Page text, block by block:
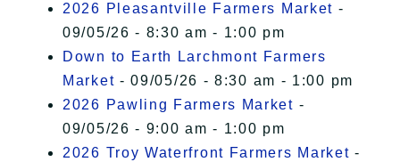
2026 Pleasantville Farmers Market -
09/05/26 - 8:30 am - 1:00 pm
Down to Earth Larchmont Farmers
Market - 09/05/26 - 8:30 am - 1:00 pm
2026 Pawling Farmers Market -
09/05/26 - 9:00 am - 1:00 pm
2026 Troy Waterfront Farmers Market -